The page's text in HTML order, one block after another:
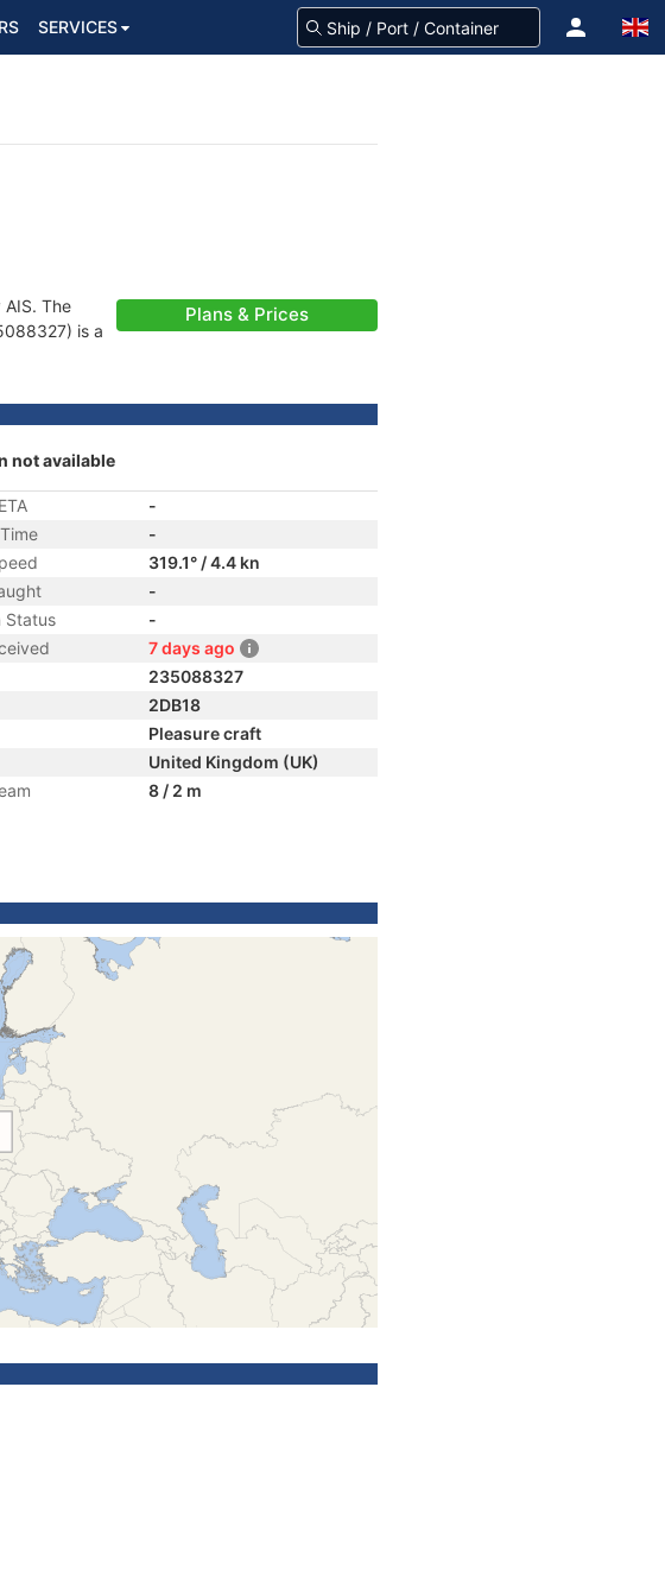
SERVICES
The
is a
Plans & Prices
not available
-
-
319.1° / 4.4 kn
-
Status
-
7 days ago
235088327
2DB18
Pleasure craft
United Kingdom (UK)
8 / 2 m